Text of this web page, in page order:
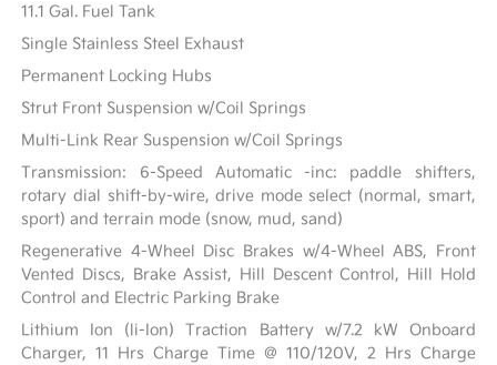
11.1 Gal. Fuel Tank
Single Stainless Steel Exhaust
Permanent Locking Hubs
Strut Front Suspension w/Coil Springs
Multi-Link Rear Suspension w/Coil Springs
Transmission: 6-Speed Automatic -inc: paddle shifters,
rotary dial shift-by-wire, drive mode select (normal, smart,
sport) and terrain mode (snow, mud, sand)
Regenerative 4-Wheel Disc Brakes w/4-Wheel ABS, Front
Vented Discs, Brake Assist, Hill Descent Control, Hill Hold
Control and Electric Parking Brake
Lithium Ion (li-Ion) Traction Battery w/7.2 kW Onboard
Charger, 11 Hrs Charge Time @ 110/120V, 2 Hrs Charge